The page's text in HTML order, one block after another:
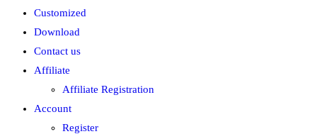
Customized
Download
Contact us
Affiliate
Affiliate Registration
Account
Register